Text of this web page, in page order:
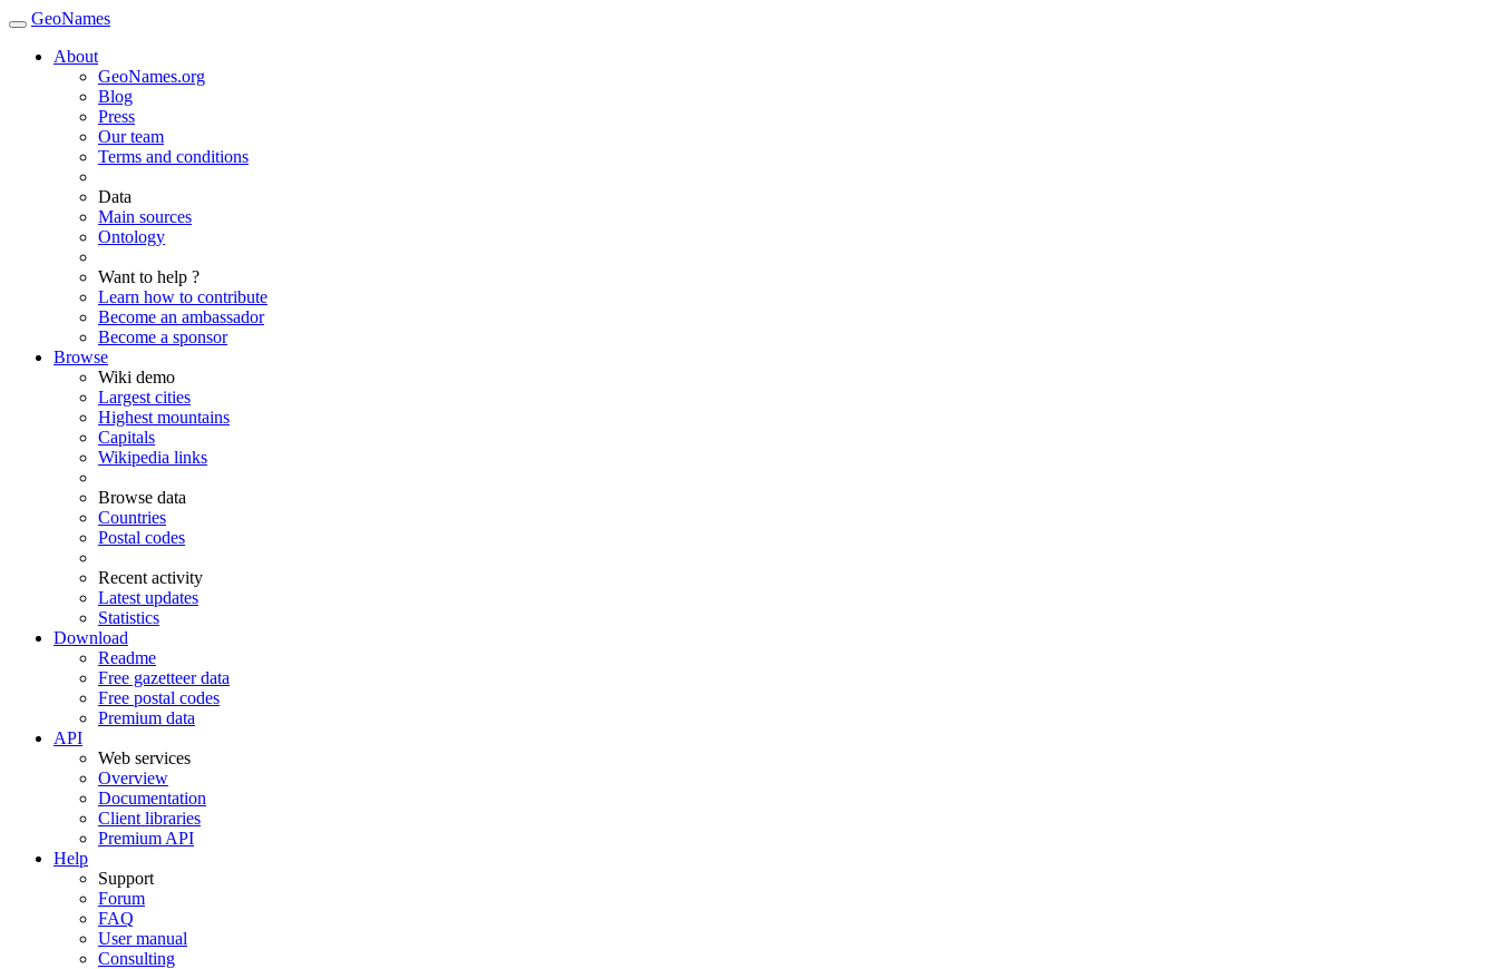
GeoNames
About
GeoNames.org
Blog
Press
Our team
Terms and conditions
Data
Main sources
Ontology
Want to help ?
Learn how to contribute
Become an ambassador
Become a sponsor
Browse
Wiki demo
Largest cities
Highest mountains
Capitals
Wikipedia links
Browse data
Countries
Postal codes
Recent activity
Latest updates
Statistics
Download
Readme
Free gazetteer data
Free postal codes
Premium data
API
Web services
Overview
Documentation
Client libraries
Premium API
Help
Support
Forum
FAQ
User manual
Consulting